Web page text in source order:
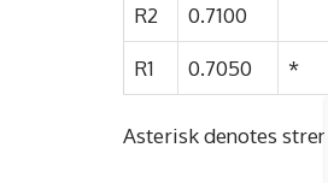
R2 0.7100
R1 0.7050 *
Asterisk denotes